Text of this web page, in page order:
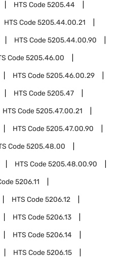
HTS Code5205.44
HTS Code5205.44.00.21
HTS Code5205.44.00.90
Code5205.46.00
HTS Code5205.46.00.29
HTS Code5205.47
HTS Code5205.47.00.21
HTS Code5205.47.00.90
Code5205.48.00
HTS Code5205.48.00.90
5206.11
HTS Code5206.12
HTS Code5206.13
HTS Code5206.14
HTS Code5206.15